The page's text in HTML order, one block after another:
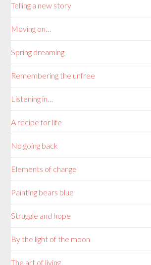
Telling a new story
Moving on…
Spring dreaming
Remembering the unfree
Listening in…
A recipe for life
No going back
Elements of change
Painting bears blue
Struggle and hope
By the light of the moon
The art of living